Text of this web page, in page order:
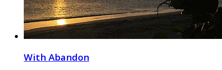
With Abandon